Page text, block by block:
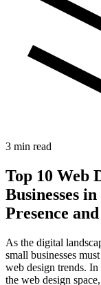
3 min read
Top 10 Web
Businesses
Presence
As the digital
small businesses
web design trends.
the web design